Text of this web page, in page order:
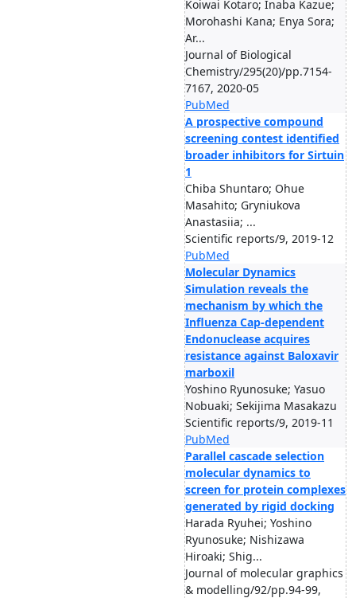
Koiwai Kotaro; Inaba Kazue;
Morohashi Kana; Enya Sora;
Ar...
Journal of Biological
Chemistry/295(20)/pp.7154-
7167, 2020-05
PubMed
A prospective compound
screening contest identified
broader inhibitors for Sirtuin
1
Chiba Shuntaro; Ohue
Masahito; Gryniukova
Anastasiia; ...
Scientific reports/9, 2019-12
PubMed
Molecular Dynamics
Simulation reveals the
mechanism by which the
Influenza Cap-dependent
Endonuclease acquires
resistance against Baloxavir
marboxil
Yoshino Ryunosuke; Yasuo
Nobuaki; Sekijima Masakazu
Scientific reports/9, 2019-11
PubMed
Parallel cascade selection
molecular dynamics to
screen for protein complexes
generated by rigid docking
Harada Ryuhei; Yoshino
Ryunosuke; Nishizawa
Hiroaki; Shig...
Journal of molecular graphics
& modelling/92/pp.94-99,